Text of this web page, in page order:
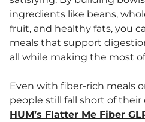
ingredients like beans,
fruit, and healthy fats, you
meals that support
all while making the most
Even with fiber-rich meals
people still fall short of their
HUM’s Flatter Me Fiber